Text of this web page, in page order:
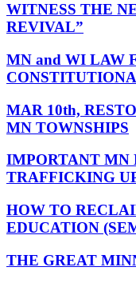
WITNESS THE
REVIVAL”
MN and WI LAW
MAR 10th,
MN TOWNSHIPS
IMPORTANT MN
TRAFFICKING
HOW TO
EDUCATION
THE GREAT